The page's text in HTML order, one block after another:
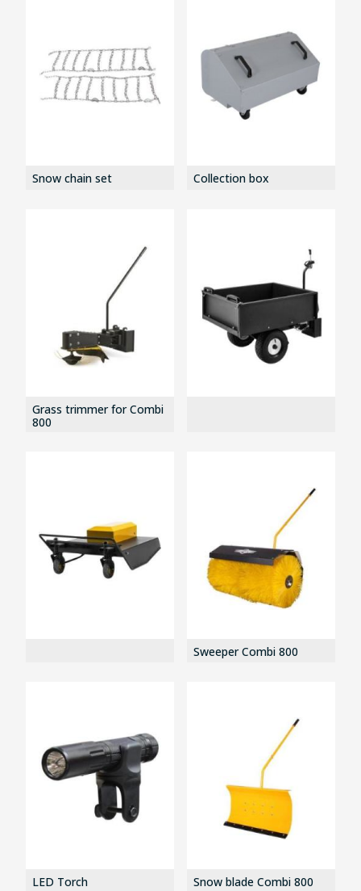
Snow chain set Collection box
Grass trimmer for Combi
800
Sweeper Combi 800
LED Torch Snow blade Combi 800